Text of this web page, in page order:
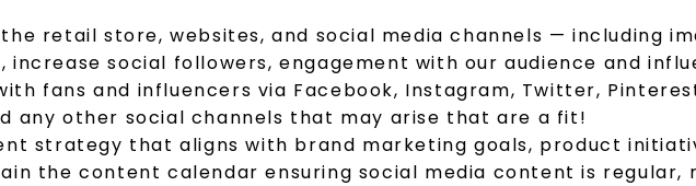
retail store, websites, and social media channels — including
social followers, engagement with our audience and
fans and influencers via Facebook, Instagram, Twitter,
any other social channels that may arise that are a fit!
strategy that aligns with brand marketing goals, product
the content calendar ensuring social media content is regular,